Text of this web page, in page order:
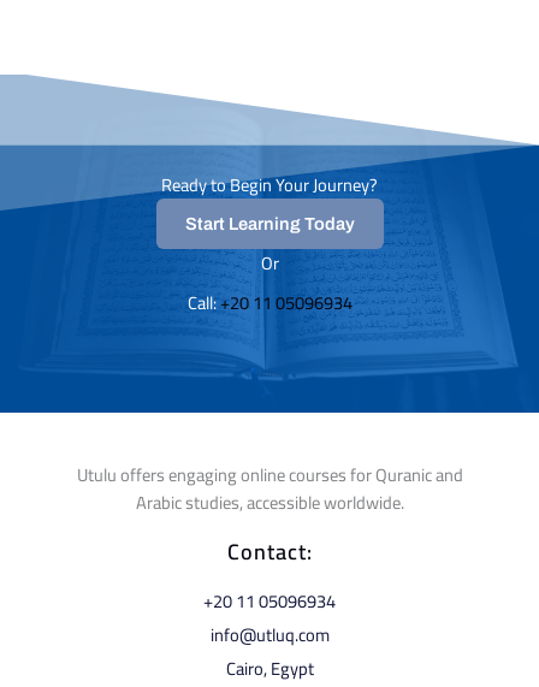
Ready to Begin Your Journey?
Start Learning Today
Or
Call: ⁦+20 11 05096934⁩
Utulu offers engaging online courses for Quranic and
Arabic studies, accessible worldwide.
Contact:
⁦+20 11 05096934⁩
info@utluq.com
Cairo, Egypt